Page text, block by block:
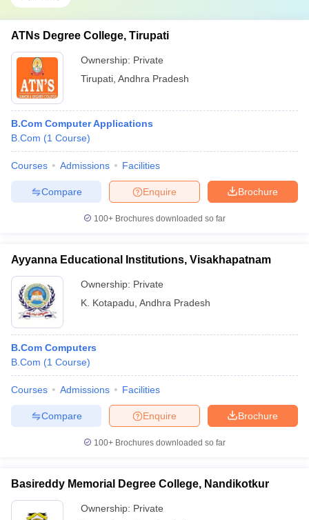
ATNs Degree College, Tirupati
Ownership: Private
Tirupati Andhra Pradesh
B.Com Computer Applications
B.Com (1 Course)
Courses Admissions Facilities
Brochure
Enquire
Compare
100+ Brochures downloaded so far
Ayyanna Educational Institutions, Visakhapatnam
Ownership: Private
K. Kotapadu Andhra Pradesh
B.Com Computers
B.Com (1 Course)
Courses Admissions Facilities
Brochure
Enquire
Compare
100+ Brochures downloaded so far
Basireddy Memorial Degree College, Nandikotkur
Ownership: Private